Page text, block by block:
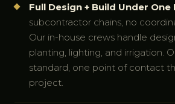
Full Design + Build Under One
subcontractor chains, no
Our in-house crews handle
planting, lighting, and irrigation.
standard, one point of contact
project.